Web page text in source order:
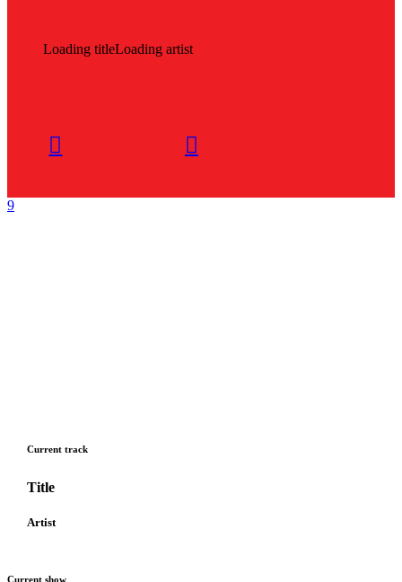
Loading titleLoading artist
Current track
Title
Artist
Current show